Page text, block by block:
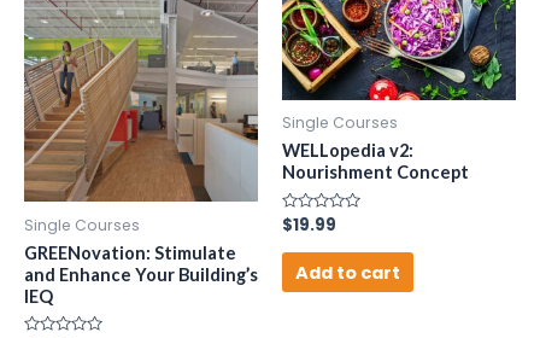
Single Courses
GREENovation: Stimulate
and Enhance Your Building’s
IEQ
Single Courses
WELLopedia v2:
Nourishment Concept
Rated
0
out
$19.99
Add to cart